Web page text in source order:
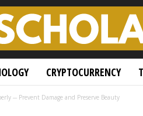
CRYPTOCURRENCY
─ Prevent Damage and Preserve Beauty